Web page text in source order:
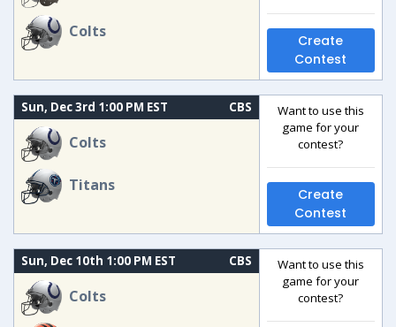
Colts
Create
Contest
Sun, Dec 3rd 1:00 PM EST CBS
Colts
Titans
Want to use this
game for your
contest?
Create
Contest
Sun, Dec 10th 1:00 PM EST CBS
Colts
Want to use this
game for your
contest?